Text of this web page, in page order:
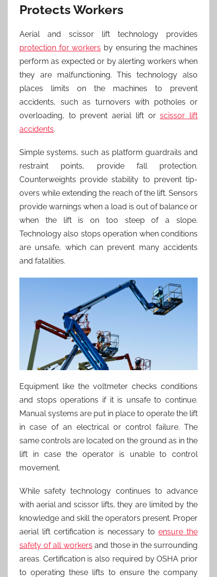
Protects Workers
Aerial and scissor lift technology provides
protection for workers by ensuring the machines
perform as expected or by alerting workers when
they are malfunctioning. This technology also
places limits on the machines to prevent
accidents, such as turnovers with potholes or
overloading, to prevent aerial lift orscissor lift
accidents.
Simple systems, such as platform guardrails and
restraint points, provide fall protection.
Counterweights provide stability to prevent tip-
overs while extending the reach of the lift. Sensors
provide warnings when a load is out of balance or
when the lift is on too steep of a slope.
Technology also stops operation when conditions
are unsafe, which can prevent many accidents
and fatalities.
Equipment like the voltmeter checks conditions
and stops operations if it is unsafe to continue.
Manual systems are put in place to operate the lift
in case of an electrical or control failure. The
same controls are located on the ground as in the
lift in case the operator is unable to control
movement.
While safety technology continues to advance
with aerial and scissor lifts, they are limited by the
knowledge and skill the operators present. Proper
aerial lift certification is necessary to ensure the
safety of all workers and those in the surrounding
areas. Certification is also required by OSHA prior
to operating these lifts to ensure the company